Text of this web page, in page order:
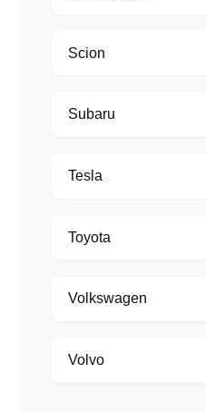
Scion
Subaru
Tesla
Toyota
Volkswagen
Volvo